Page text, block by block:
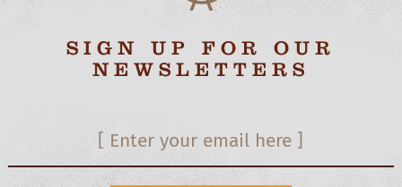
SIGN UP FOR OUR
NEWSLETTERS